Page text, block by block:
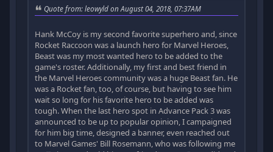
Quote from: leowyld on August 04, 2018, 07:37AM
Hank McCoy is my second favorite superhero and, since
Rocket Raccoon was a launch hero for Marvel Heroes,
Beast was my most wanted hero to be added to the
game's roster. Additionally, my first and best friend in
the Marvel Heroes community was a huge Beast fan. He
was a Rocket fan, too, of course, but having to see him
wait so long for his favorite hero to be added was
tough. When the last hero spot in Advance Pack 3 was
announced to be up to popular opinion, I campaigned
for him big time, designed a banner, even reached out
to Marvel Games' Bill Rosemann, who was following me